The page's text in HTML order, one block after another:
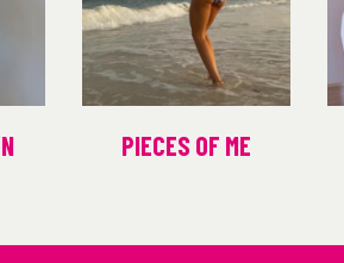
PIECES OF ME